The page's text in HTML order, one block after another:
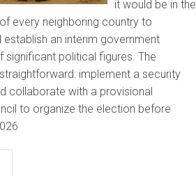
it would be in the
every neighboring country to
establish an interim government
political figures. The
implement a security
collaborate with a provisional
to organize the election before